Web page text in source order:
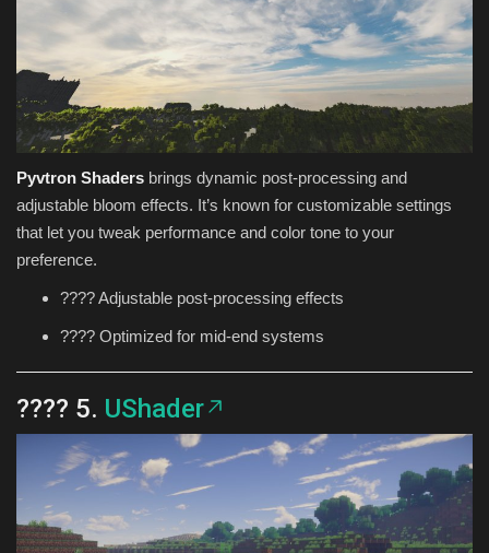
Pyvtron Shaders brings dynamic post-processing and
adjustable bloom effects. It’s known for customizable settings
that let you tweak performance and color tone to your
preference.
???? Adjustable post-processing effects
???? Optimized for mid-end systems
???? 5. UShader